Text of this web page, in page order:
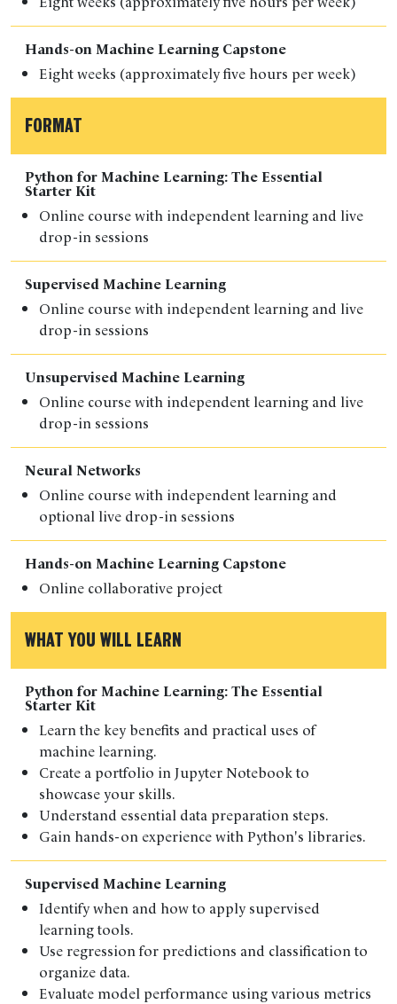
Hands-on Machine Learning Capstone
Eight weeks (approximately five hours per week)
FORMAT
Python for Machine Learning: The Essential
Starter Kit
Online course with independent learning and live
drop-in sessions
Supervised Machine Learning
Online course with independent learning and live
drop-in sessions
Unsupervised Machine Learning
Online course with independent learning and live
drop-in sessions
Neural Networks
Online coursewith independent learning and
optional live drop-in sessions
Hands-on Machine Learning Capstone
Online collaborative project
WHAT YOU WILL LEARN
Python for Machine Learning: The Essential
Starter Kit
Learn the key benefits and practical uses of
machine learning.
Create a portfolio in Jupyter Notebook to
showcase your skills.
Understand essential data preparation steps.
Gain hands-on experience with Python's libraries.
Supervised Machine Learning
Identify when and how to apply supervised
learning tools.
Use regression for predictions and classification to
organize data.
Evaluate model performance using various metrics